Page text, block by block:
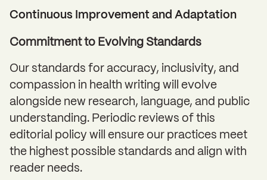
Continuous Improvement and Adaptation
Commitment to Evolving Standards
Our standards for accuracy, inclusivity, and
compassion in health writing will evolve
alongside new research, language, and public
understanding. Periodic reviews of this
editorial policy will ensure our practices meet
the highest possible standards and align with
reader needs.